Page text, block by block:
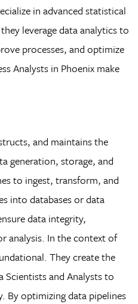
in advanced statistical
leverage data analytics to
processes, and optimize
Analysts in Phoenix make
and maintains the
generation, storage, and
to ingest, transform, and
into databases or data
data integrity,
analysis. In the context of
They create the
Scientists and Analysts to
By optimizing data pipelines